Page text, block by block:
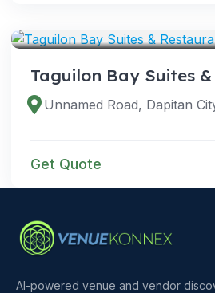
Taguilon Bay Suites
Get Quote
AI-powered venue and vendor